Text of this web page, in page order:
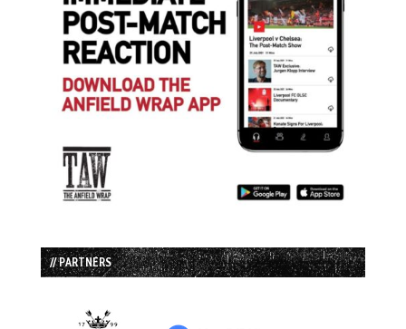
// PARTNERS